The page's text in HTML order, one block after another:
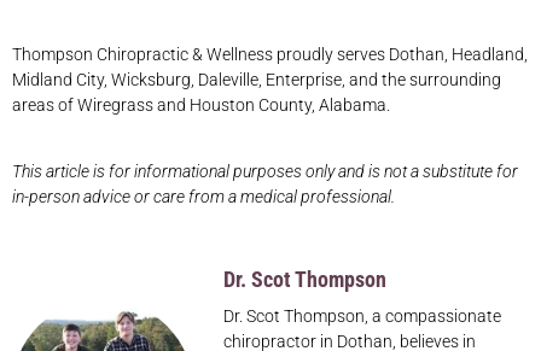
Thompson Chiropractic & Wellness proudly serves Dothan, Headland,
Midland City, Wicksburg, Daleville, Enterprise, and the surrounding
areas of Wiregrass and Houston County, Alabama.
This article is for informational purposes only and is not a substitute for
in-person advice or care from a medical professional.
Dr. Scot Thompson
Dr. Scot Thompson, a compassionate
chiropractor in Dothan, believes in